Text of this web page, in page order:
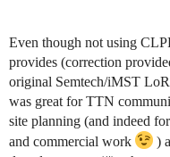
Even though not using
provides (correction
original Semtech/iMST
was great for TTN
site planning (and indeed
and commercial work
)